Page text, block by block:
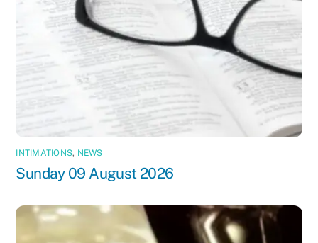
INTIMATIONS, NEWS
Sunday 09 August 2026